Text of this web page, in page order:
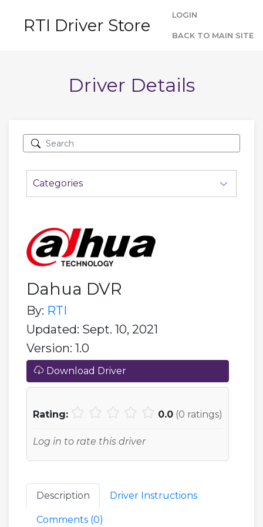
RTI Driver Store
LOGIN
BACK TO MAIN SITE
Driver Details
Categories
Dahua DVR
By: RTI
Updated: Sept. 10, 2021
Version: 1.0
Download Driver
Rating: 0.0 (0 ratings)
Log in to rate this driver
Description Driver Instructions
Comments (0)